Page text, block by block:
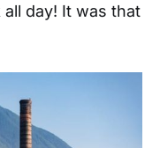
day! It was that